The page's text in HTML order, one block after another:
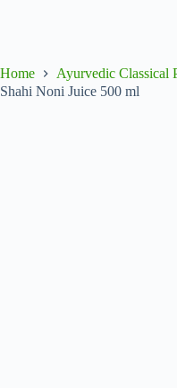
Home
Ayurvedic Classical
Shahi Noni Juice 500 ml